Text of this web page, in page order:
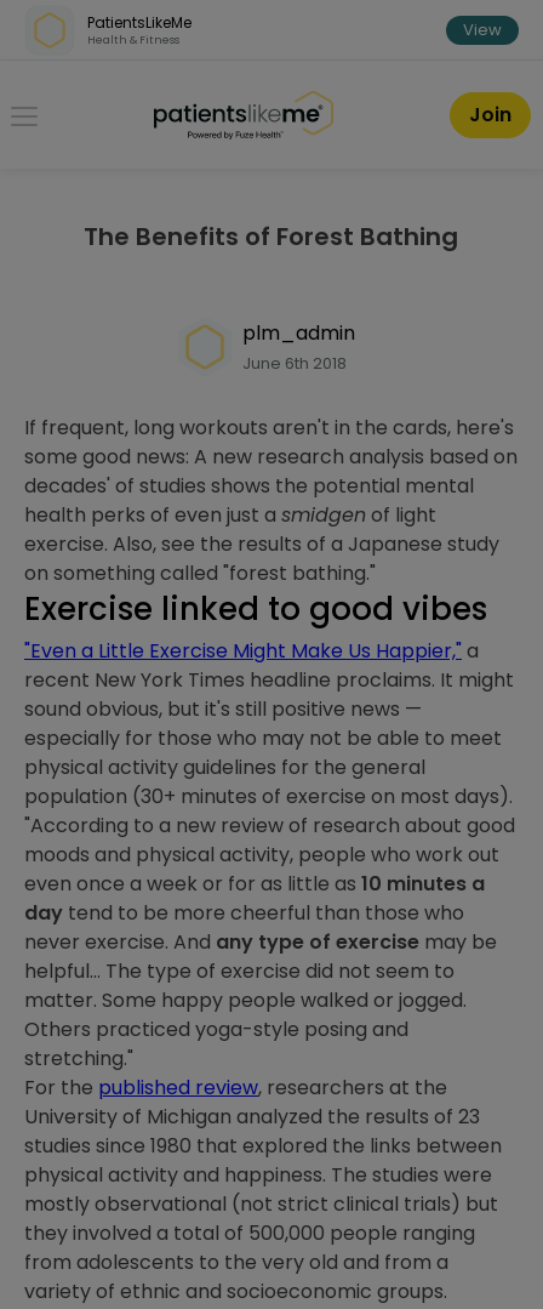
Skip over navigation
PatientsLikeMe
Health & Fitness View
PatientsLikeMe ®
Join
The Benefits of Forest Bathing
plm_admin
June 6th 2018
If frequent, long workouts aren't in the cards, here's
some good news: A new research analysis based on
decades' of studies shows the potential mental
health perks of even just a smidgen of light
exercise. Also, see the results of a Japanese study
on something called "forest bathing."
Exercise linked to good vibes
"Even a Little Exercise Might Make Us Happier," a
recent New York Times headline proclaims. It might
sound obvious, but it's still positive news —
especially for those who may not be able to meet
physical activity guidelines for the general
population (30+ minutes of exercise on most days).
"According to a new review of research about good
moods and physical activity, people who work out
even once a week or for as little as 10 minutes a
day tend to be more cheerful than those who
never exercise. And any type of exercise may be
helpful... The type of exercise did not seem to
matter. Some happy people walked or jogged.
Others practiced yoga-style posing and
stretching."
For the published review, researchers at the
University of Michigan analyzed the results of 23
studies since 1980 that explored the links between
physical activity and happiness. The studies were
mostly observational (not strict clinical trials) but
they involved a total of 500,000 people ranging
from adolescents to the very old and from a
variety of ethnic and socioeconomic groups.